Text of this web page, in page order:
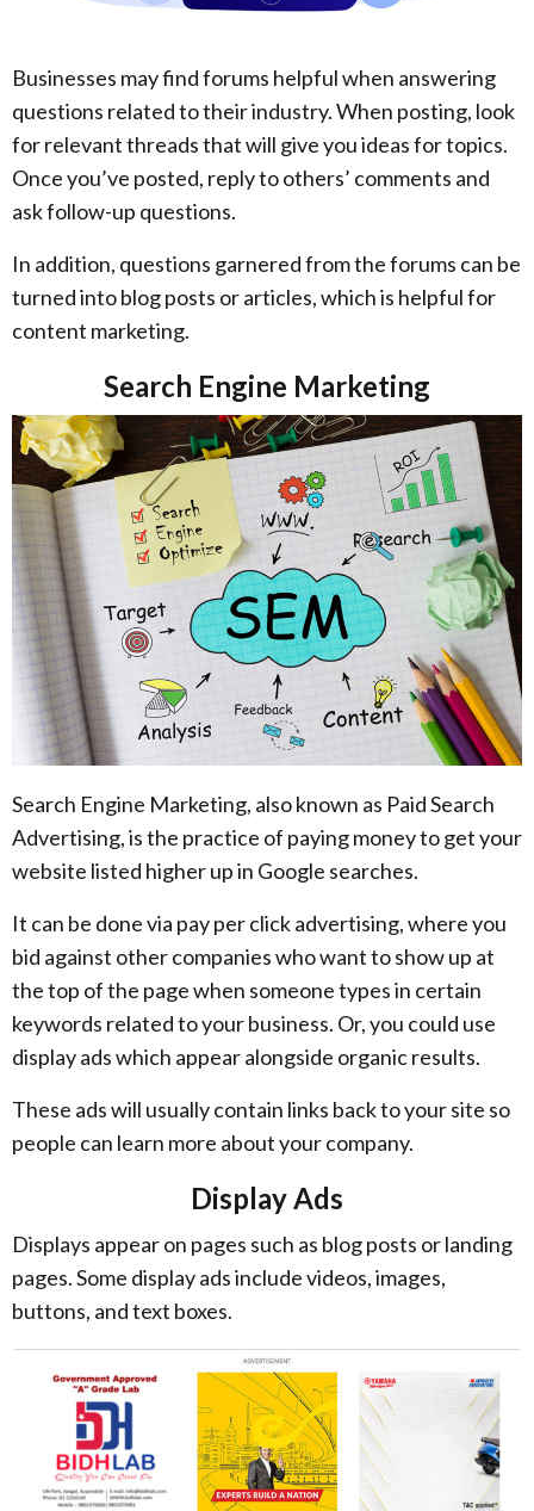
Businesses may find forums helpful when answering
questions related to their industry. When posting, look
for relevant threads that will give you ideas for topics.
Once you’ve posted, reply to others’ comments and
ask follow-up questions.
In addition, questions garnered from the forums can be
turned into blog posts or articles, which is helpful for
content marketing.
Search Engine Marketing
Search Engine Marketing, also known as Paid Search
Advertising, is the practice of paying money to get your
website listed higher up in Google searches.
It can be done via pay per click advertising, where you
bid against other companies who want to show up at
the top of the page when someone types in certain
keywords related to your business. Or, you could use
display ads which appear alongside organic results.
These ads will usually contain links back to your site so
people can learn more about your company.
Display Ads
Displays appear on pages such as blog posts or landing
pages. Some display ads include videos, images,
buttons, and text boxes.